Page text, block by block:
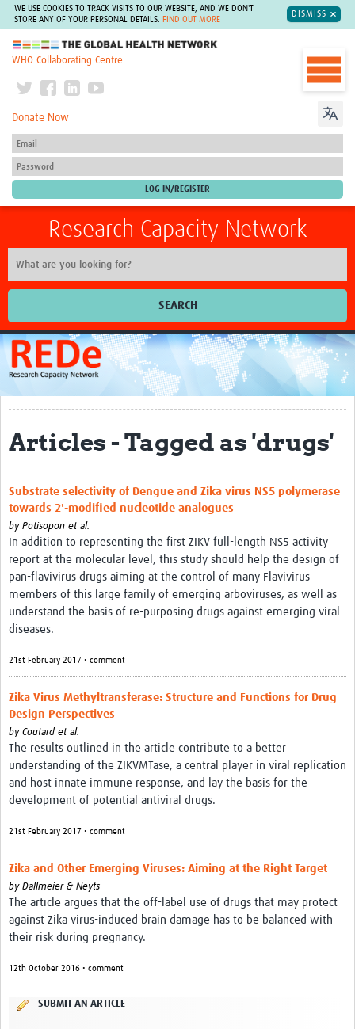
WE USE COOKIES TO TRACK VISITS TO OUR WEBSITE, AND WE DON'T
STORE ANY OF YOUR PERSONAL DETAILS.
FIND OUT MORE
DISMISS
The Global Health Network
WHO Collaborating Centre
Donate Now
Research Capacity Network
SEARCH
Home
About
Get started with REDe
Coordinators
Network of Networks
Map of Zika Studies
Contact
Impact
Get Involved
Faculties
Workshops
Toolkits
Resources
eLearning
Your Career
Projects
COVID-19
Articles - Tagged as 'drugs'
Substrate selectivity of Dengue and Zika virus NS5 polymerase
towards 2'-modified nucleotide analogues
by Potisopon et al.
In addition to representing the first ZIKV full-length NS5 activity
report at the molecular level, this study should help the design of
pan-flavivirus drugs aiming at the control of many Flavivirus
members of this large family of emerging arboviruses, as well as
understand the basis of re-purposing drugs against emerging viral
diseases.
21st February 2017 • comment
Zika Virus Methyltransferase: Structure and Functions for Drug
Design Perspectives
by Coutard et al.
The results outlined in the article contribute to a better
understanding of the ZIKVMTase, a central player in viral replication
and host innate immune response, and lay the basis for the
development of potential antiviral drugs.
21st February 2017 • comment
Zika and Other Emerging Viruses: Aiming at the Right Target
by Dallmeier & Neyts
The article argues that the off-label use of drugs that may protect
against Zika virus-induced brain damage has to be balanced with
their risk during pregnancy.
12th October 2016 • comment
SUBMIT AN ARTICLE